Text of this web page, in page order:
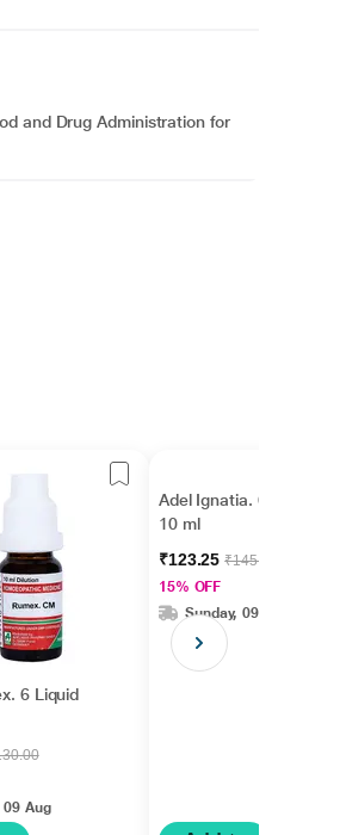
and Drug Administration for
6 Liquid
09 Aug
Adel Ignatia. 6 Liquid
10 ml
₹123.25₹145.00
15% OFF
Sunday, 09 Aug